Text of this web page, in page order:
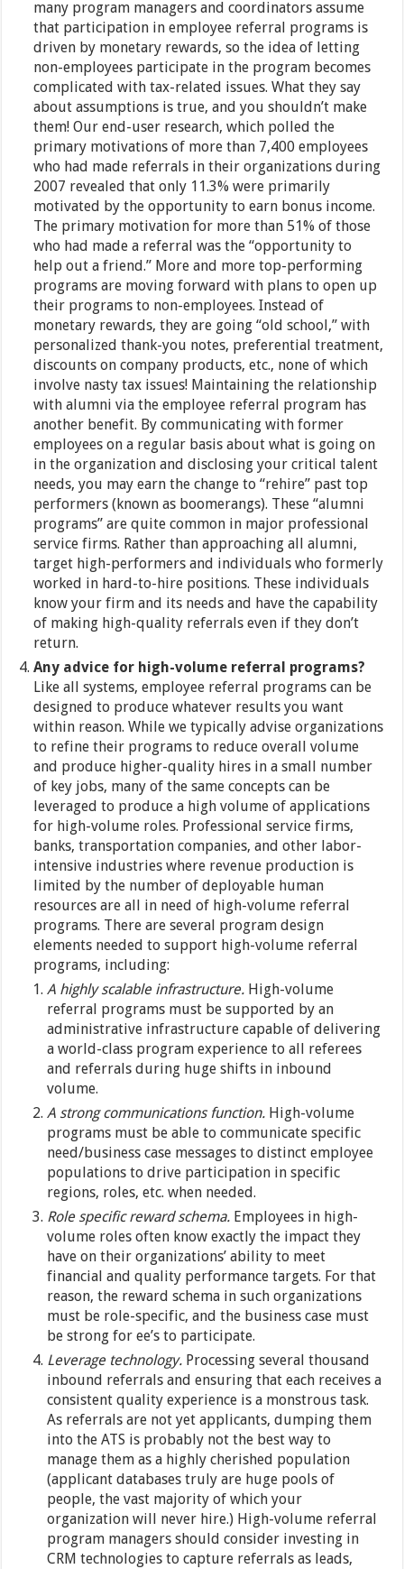
many program managers and coordinators assume
that participation in employee referral programs is
driven by monetary rewards, so the idea of letting
non-employees participate in the program becomes
complicated with tax-related issues. What they say
about assumptions is true, and you shouldn’t make
them! Our end-user research, which polled the
primary motivations of more than 7,400 employees
who had made referrals in their organizations during
2007 revealed that only 11.3% were primarily
motivated by the opportunity to earn bonus income.
The primary motivation for more than 51% of those
who had made a referral was the “opportunity to
help out a friend.” More and more top-performing
programs are moving forward with plans to open up
their programs to non-employees. Instead of
monetary rewards, they are going “old school,” with
personalized thank-you notes, preferential treatment,
discounts on company products, etc., none of which
involve nasty tax issues! Maintaining the relationship
with alumni via the employee referral program has
another benefit. By communicating with former
employees on a regular basis about what is going on
in the organization and disclosing your critical talent
needs, you may earn the change to “rehire” past top
performers (known as boomerangs). These “alumni
programs” are quite common in major professional
service firms. Rather than approaching all alumni,
target high-performers and individuals who formerly
worked in hard-to-hire positions. These individuals
know your firm and its needs and have the capability
of making high-quality referrals even if they don’t
return.
Any advice for high-volume referral programs?
Like all systems, employee referral programs can be
designed to produce whatever results you want
within reason. While we typically advise organizations
to refine their programs to reduce overall volume
and produce higher-quality hires in a small number
of key jobs, many of the same concepts can be
leveraged to produce a high volume of applications
for high-volume roles. Professional service firms,
banks, transportation companies, and other labor-
intensive industries where revenue production is
limited by the number of deployable human
resources are all in need of high-volume referral
programs. There are several program design
elements needed to support high-volume referral
programs, including:
A highly scalable infrastructure. High-volume
referral programs must be supported by an
administrative infrastructure capable of delivering
a world-class program experience to all referees
and referrals during huge shifts in inbound
volume.
A strong communications function. High-volume
programs must be able to communicate specific
need/business case messages to distinct employee
populations to drive participation in specific
regions, roles, etc. when needed.
Role specific reward schema. Employees in high-
volume roles often know exactly the impact they
have on their organizations’ ability to meet
financial and quality performance targets. For that
reason, the reward schema in such organizations
must be role-specific, and the business case must
be strong for ee’s to participate.
Leverage technology. Processing several thousand
inbound referrals and ensuring that each receives a
consistent quality experience is a monstrous task.
As referrals are not yet applicants, dumping them
into the ATS is probably not the best way to
manage them as a highly cherished population
(applicant databases truly are huge pools of
people, the vast majority of which your
organization will never hire.) High-volume referral
program managers should consider investing in
CRM technologies to capture referrals as leads,